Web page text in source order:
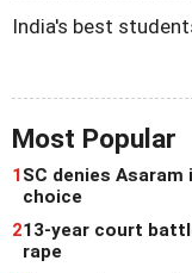
India's best
Most Popular
1 SC denies
choice
213-year court
rape